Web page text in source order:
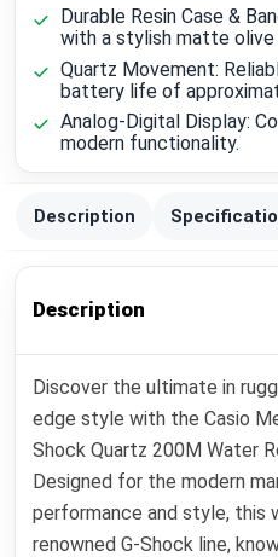
Durable Resin Case &
with a stylish matte olive
Quartz Movement:
battery life of
Analog-Digital Display:
modern functionality.
Description
Description
Discover the ultimate in
edge style with the Casio
Shock Quartz 200M Water
Designed for the modern
performance and style, this
renowned G-Shock line,